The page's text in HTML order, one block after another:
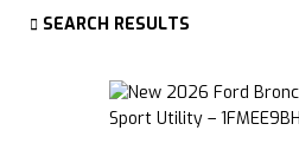
SEARCH RESULTS